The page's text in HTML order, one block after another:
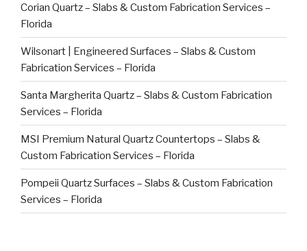
Corian Quartz – Slabs & Custom Fabrication Services –
Florida
Wilsonart | Engineered Surfaces – Slabs & Custom
Fabrication Services – Florida
Santa Margherita Quartz – Slabs & Custom Fabrication
Services – Florida
MSI Premium Natural Quartz Countertops – Slabs &
Custom Fabrication Services – Florida
Pompeii Quartz Surfaces – Slabs & Custom Fabrication
Services – Florida